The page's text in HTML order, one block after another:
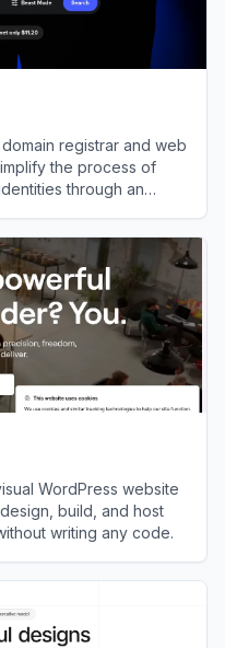
registrar and web
the process of
through an
WordPress website
build, and host
writing any code.